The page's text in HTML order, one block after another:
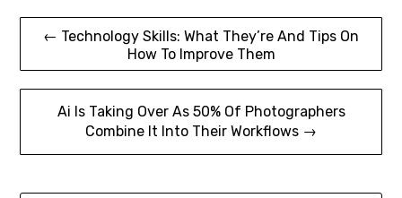
Post← Technology Skills: What They’re And Tips On
How To Improve Them
Ai Is Taking Over As 50% Of Photographers
Combine It Into Their Workflows →